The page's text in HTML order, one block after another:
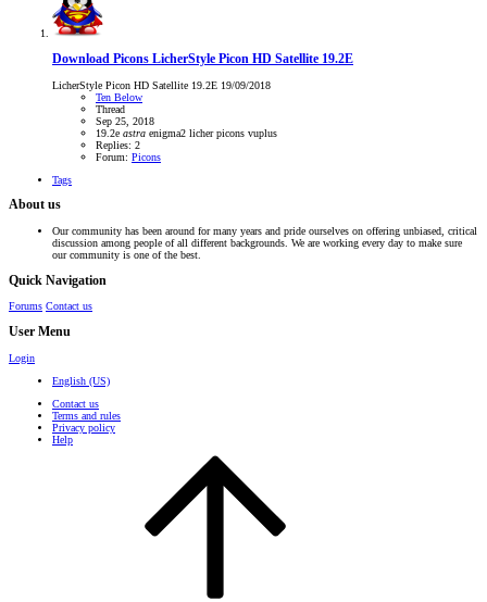
Download Picons LicherStyle Picon HD Satellite 19.2E
LicherStyle Picon HD Satellite 19.2E 19/09/2018
Ten Below
Thread
Sep 25, 2018
19.2e astra enigma2 licherpicons vuplus
Replies: 2
Forum: Picons
Tags
About us
Our community has been around for many years and pride ourselves on offering unbiased, critical
discussion among people of all different backgrounds. We are working every day to make sure
our community is one of the best.
Quick Navigation
Forums Contact us
User Menu
Login
English (US)
Contact us
Terms and rules
Privacy policy
Help